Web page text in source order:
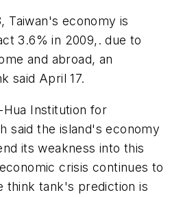
Taiwan's economy is
3.6% in 2009,. due to
and abroad, an
said April 17.
Institution for
said the island's economy
its weakness into this
crisis continues to
think tank's prediction is